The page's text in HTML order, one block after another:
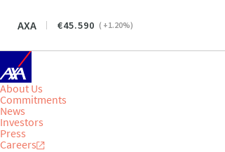
AXA 45.590 ( +1.20%)
About Us
Commitments
News
Investors
Press
Careers